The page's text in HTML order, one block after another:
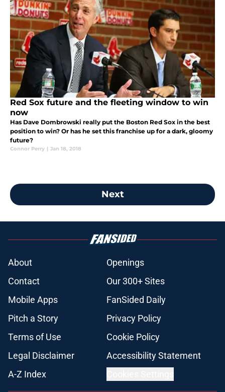
Red Sox future and the fleeting window to win
now
Has Dave Dombrowski really put the Boston Red Sox in the best
position to win? Or has he set this franchise up for a dark, gloomy
future?
Connor Perry | Jan 18, 2018
Next
About
Openings
Contact
Our 300+ Sites
Mobile Apps
FanSided Daily
Pitch a Story
Privacy Policy
Terms of Use
Cookie Policy
Legal Disclaimer
Accessibility Statement
A-Z Index